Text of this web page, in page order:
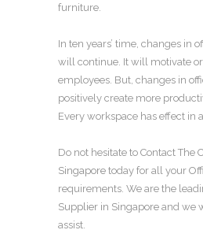
furniture.
In ten years’ time, changes in
will continue. It will motivate
employees. But, changes in
positively create more
Every workspace has effect in
Do not hesitate to Contact The
Singapore today for all your
requirements. We are the
Supplier in Singapore and we
assist.